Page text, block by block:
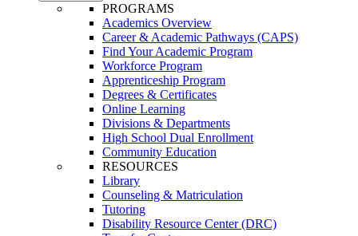
PROGRAMS
Academics Overview
Career & Academic Pathways (CAPS)
Find Your Academic Program
Workforce Program
Apprenticeship Program
Degrees & Certificates
Online Learning
Divisions & Departments
High School Dual Enrollment
Community Education
RESOURCES
Library
Counseling & Matriculation
Tutoring
Disability Resource Center (DRC)